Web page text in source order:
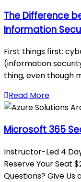
The Difference
Information
First things first:
(information
thing, even though
Read More
Microsoft 365
Instructor-Led 4
Reserve Your Seat
Questions? Give Us